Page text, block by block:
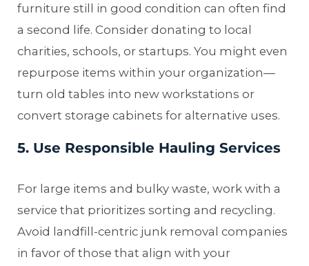
furniture still in good condition can often find
a second life. Consider donating to local
charities, schools, or startups. You might even
repurpose items within your organization—
turn old tables into new workstations or
convert storage cabinets for alternative uses.
5. Use Responsible Hauling Services
For large items and bulky waste, work with a
service that prioritizes sorting and recycling.
Avoid landfill-centric junk removal companies
in favor of those that align with your